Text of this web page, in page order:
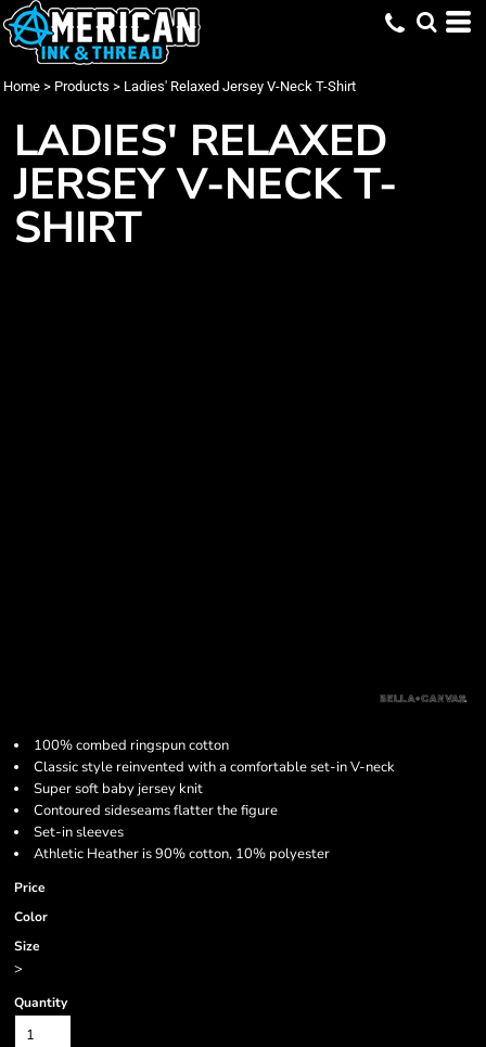
Home > Products > Ladies' Relaxed Jersey V-Neck T-Shirt
LADIES' RELAXED
JERSEY V-NECK T-
SHIRT
100% combed ringspun cotton
Classic style reinvented with a comfortable set-in V-neck
Super soft baby jersey knit
Contoured sideseams flatter the figure
Set-in sleeves
Athletic Heather is 90% cotton, 10% polyester
Price
Color
Size
>
Quantity